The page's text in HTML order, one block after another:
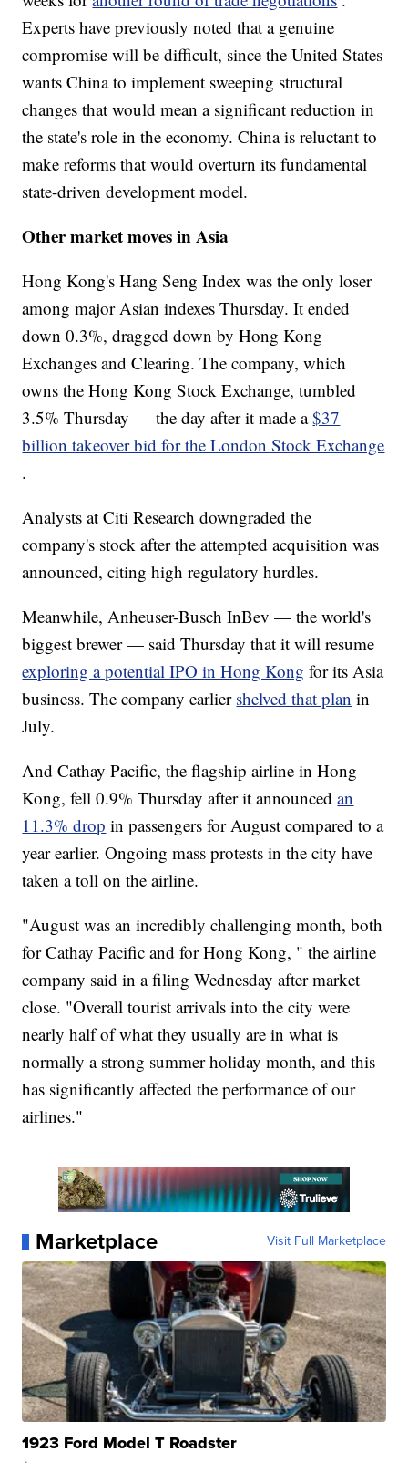
Experts have previously noted that a genuine
compromise will be difficult, since the United States
wants China to implement sweeping structural
changes that would mean a significant reduction in
the state's role in the economy. China is reluctant to
make reforms that would overturn its fundamental
state-driven development model.
Other market moves in Asia
Hong Kong's Hang Seng Index was the only loser
among major Asian indexes Thursday. It ended
down 0.3%, dragged down by Hong Kong
Exchanges and Clearing. The company, which
owns the Hong Kong Stock Exchange, tumbled
3.5% Thursday — the day after it made a$37
billion takeover bid for the London Stock Exchange
.
Analysts at Citi Research downgraded the
company's stock after the attempted acquisition was
announced, citing high regulatory hurdles.
Meanwhile, Anheuser-Busch InBev — the world's
biggest brewer — said Thursday that it will resume
exploring a potential IPO in Hong Kong for its Asia
business. The company earlier shelved that plan in
July.
And Cathay Pacific, the flagship airline in Hong
Kong, fell 0.9% Thursday after it announcedan
11.3% drop in passengers for August compared to a
year earlier. Ongoing mass protests in the city have
taken a toll on the airline.
"August was an incredibly challenging month, both
for Cathay Pacific and for Hong Kong, " the airline
company said in a filing Wednesday after market
close. "Overall tourist arrivals into the city were
nearly half of what they usually are in what is
normally a strong summer holiday month, and this
has significantly affected the performance of our
airlines."
Marketplace Visit Full Marketplace
1923 Ford Model T Roadster